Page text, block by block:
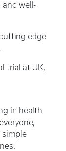
and well-
edge
trial at UK,
in health
simple